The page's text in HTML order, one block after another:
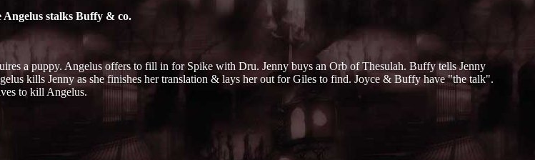
stalks Buffy & co.
a puppy. Angelus offers to fill in for Spike with Dru. Jenny buys an Orb of Thesulah. Buffy tells Jenny
kills Jenny as she finishes her translation & lays her out for Giles to find. Joyce & Buffy have "the talk".
to kill Angelus.